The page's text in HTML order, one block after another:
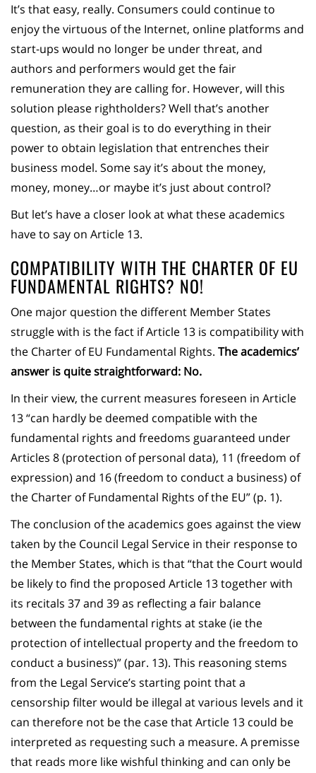
It’s that easy, really. Consumers could continue to
enjoy the virtuous of the Internet, online platforms and
start-ups would no longer be under threat, and
authors and performers would get the fair
remuneration they are calling for. However, will this
solution please rightholders? Well that’s another
question, as their goal is to do everything in their
power to obtain legislation that entrenches their
business model. Some say it’s about the money,
money, money…or maybe it’s just about control?
But let’s have a closer look at what these academics
have to say on Article 13.
COMPATIBILITY WITH THE CHARTER OF EU
FUNDAMENTAL RIGHTS? NO!
One major question the different Member States
struggle with is the fact if Article 13 is compatibility with
the Charter of EU Fundamental Rights. The academics’
answer is quite straightforward: No.
In their view, the current measures foreseen in Article
13 “can hardly be deemed compatible with the
fundamental rights and freedoms guaranteed under
Articles 8 (protection of personal data), 11 (freedom of
expression) and 16 (freedom to conduct a business) of
the Charter of Fundamental Rights of the EU” (p. 1).
The conclusion of the academics goes against the view
taken by the Council Legal Service in their response to
the Member States, which is that “that the Court would
be likely to find the proposed Article 13 together with
its recitals 37 and 39 as reflecting a fair balance
between the fundamental rights at stake (ie the
protection of intellectual property and the freedom to
conduct a business)” (par. 13). This reasoning stems
from the Legal Service’s starting point that a
censorship filter would be illegal at various levels and it
can therefore not be the case that Article 13 could be
interpreted as requesting such a measure. A premisse
that reads more like wishful thinking and can only be